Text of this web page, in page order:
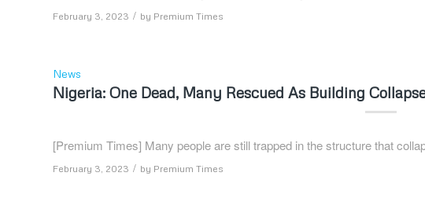
February 3, 2023 / by Premium Times
News
Nigeria: One Dead, Many Rescued As Building
[Premium Times] Many people are still trapped in the structure that
February 3, 2023 / by Premium Times